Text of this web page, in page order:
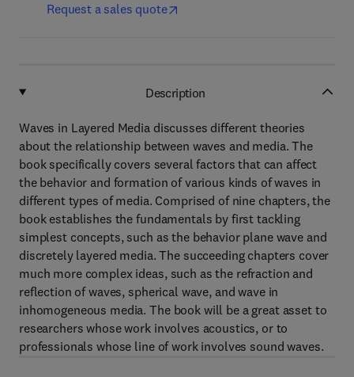
Request a sales quote
Description
Waves in Layered Media discusses different theories
about the relationship between waves and media. The
book specifically covers several factors that can affect
the behavior and formation of various kinds of waves in
different types of media. Comprised of nine chapters, the
book establishes the fundamentals by first tackling
simplest concepts, such as the behavior plane wave and
discretely layered media. The succeeding chapters cover
much more complex ideas, such as the refraction and
reflection of waves, spherical wave, and wave in
inhomogeneous media. The book will be a great asset to
researchers whose work involves acoustics, or to
professionals whose line of work involves sound waves.